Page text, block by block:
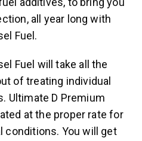
all year long with
Fuel.
Fuel will take all the
of treating individual
Ultimate D Premium
at the proper rate for
conditions. You will get